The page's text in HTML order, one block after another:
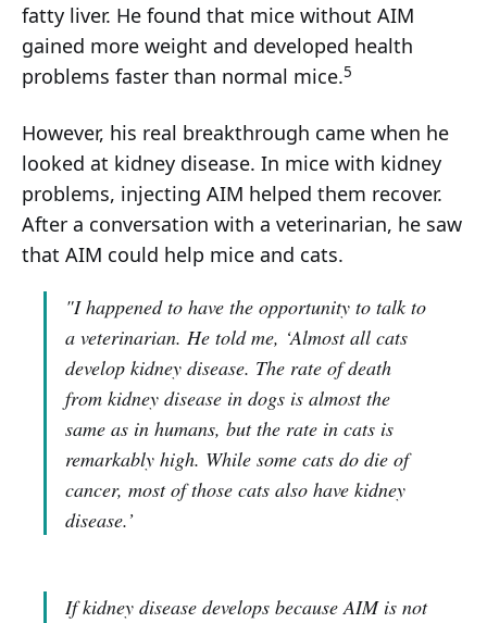
fatty liver. He found that mice without AIM
gained more weight and developed health
problems faster than normal mice.5
However, his real breakthrough came when he
looked at kidney disease. In mice with kidney
problems, injecting AIM helped them recover.
After a conversation with a veterinarian, he saw
that AIM could help mice and cats.
"I happened to have the opportunity to talk to
a veterinarian. He told me, ‘Almost all cats
develop kidney disease. The rate of death
from kidney disease in dogs is almost the
same as in humans, but the rate in cats is
remarkably high. While some cats do die of
cancer, most of those cats also have kidney
disease.’
If kidney disease develops because AIM is not